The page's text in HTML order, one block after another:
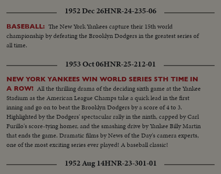
their breath! But "Old Reliable" flies out, and for the first time in World
Series history, two successive near-perfect 1-0 games go into the records!
1952 Dec 26HNR-24-235-06
BASEBALL: The New York Yankees capture their 15th world
championship by defeating the Brooklyn Dodgers in the greatest series of
all time.
1953 Oct 06HNR-25-212-01
NEW YORK YANKEES WIN WORLD SERIES 5TH TIME IN
A ROW! All the thrilling drama of the deciding sixth game at the Yankee
Stadium as the American League Champs take a quick lead in the first
inning and go on to beat the Brooklyn Dodgers by a score of 4 to 3.
Highlighted by the Dodgers' spectacular rally in the ninth, capped by Carl
Furillo's score-tying homer, and the smashing drive by Yankee Billy Martin
that ends the game. Dramatic films by News of the Day's camera experts,
one of the most exciting series ever played! A baseball classic!
1952 Aug 14HNR-23-301-01